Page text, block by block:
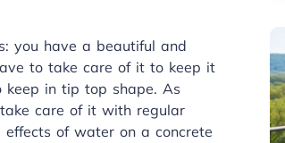
you have a beautiful and
to take care of it to keep it
keep in tip top shape. As
care of it with regular
of water on a concrete